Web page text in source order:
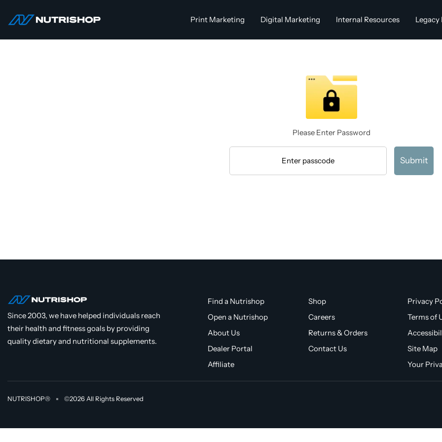
Print Marketing Digital Marketing Internal Resources Legacy
NUTRISHOP®
Please Enter Password
Submit
Since 2003, we have helped individuals reach
their health and fitness goals by providing
quality dietary and nutritional supplements.
Find a Nutrishop
Open a Nutrishop
About Us
Dealer Portal
Affiliate
Shop
Careers
Returns & Orders
Contact Us
Privacy
Terms of
Site Map
Your
NUTRISHOP® ©2026 All Rights Reserved